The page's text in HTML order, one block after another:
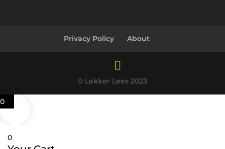
Privacy Policy About
© Lekker Lees 2023
0
0